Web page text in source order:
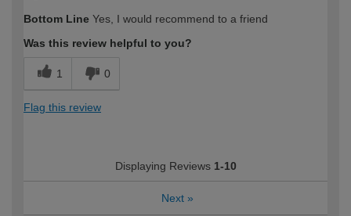
Bottom Line Yes, I would recommend to a friend
Was this review helpful to you?
1 0
Flag this review
Displaying Reviews 1-10
Next »